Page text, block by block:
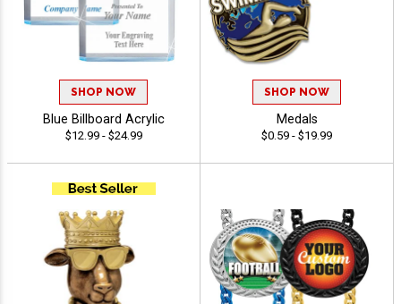
SHOP NOW
Blue Billboard Acrylic
$12.99 - $24.99
SHOP NOW
Medals
$0.59 - $19.99